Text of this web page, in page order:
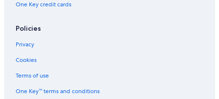
One Key credit cards
Policies
Privacy
Cookies
Terms of use
One Key™ terms and conditions